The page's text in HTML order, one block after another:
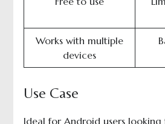
Works with multiple
devices
Use Case
Ideal for Android users